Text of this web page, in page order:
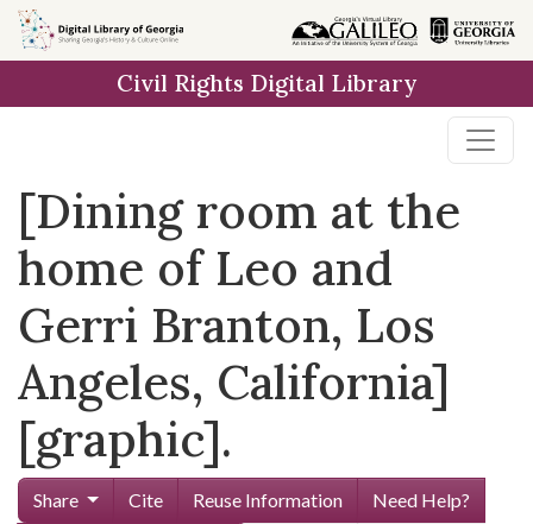
Skip to
main
Civil Rights Digital Library
[Dining room at the
home of Leo and
Gerri Branton, Los
Angeles, California]
[graphic].
Share Cite Reuse Information
Need Help?